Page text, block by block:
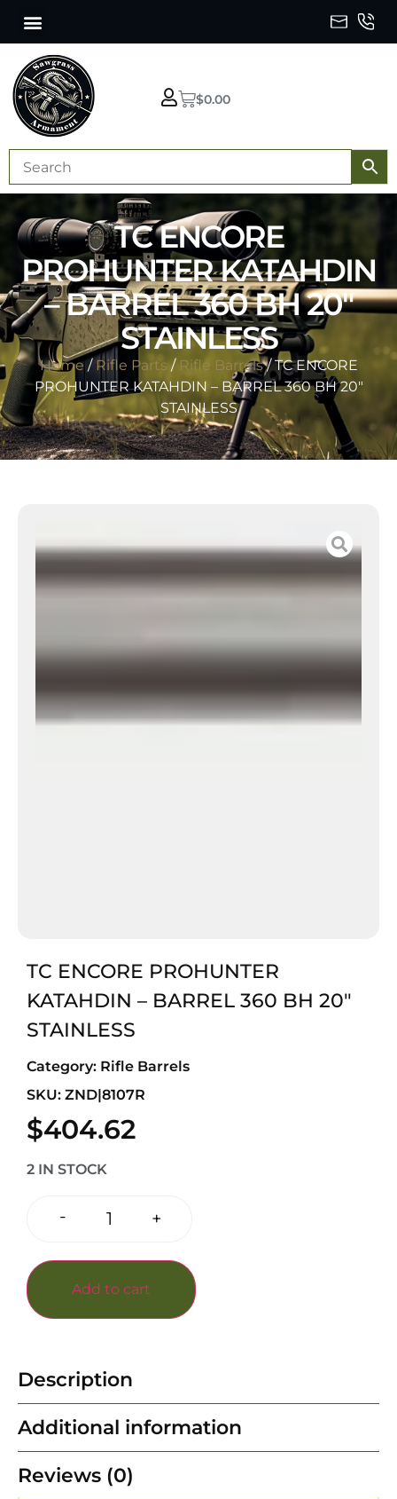
$0.00
TC ENCORE
PROHUNTER KATAHDIN
– BARREL 360 BH 20″
STAINLESS
Home/ Rifle Parts/ Rifle Barrels/ TC ENCORE
PROHUNTER KATAHDIN – BARREL 360 BH 20″
STAINLESS
TC ENCORE PROHUNTER
KATAHDIN – BARREL 360 BH 20″
STAINLESS
Category: Rifle Barrels
SKU: ZND|8107R
$404.62
2 IN STOCK
- +
Add to cart
Description
Additional information
Reviews (0)